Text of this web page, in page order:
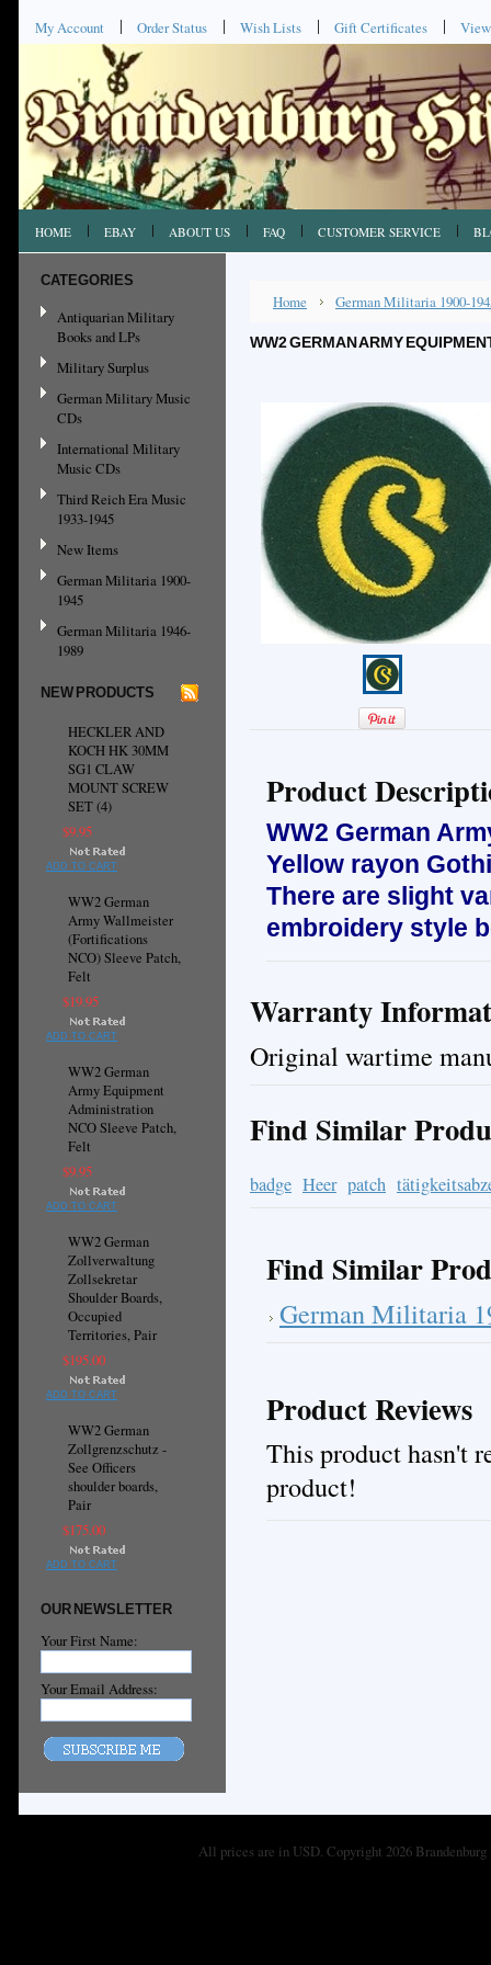
My Account Order Status Wish Lists Gift Certificates
HOME EBAY ABOUT US FAQ CUSTOMER SERVICE
CATEGORIES
Antiquarian Military
Books and LPs
Military Surplus
German Military Music
CDs
International Military
Music CDs
Third Reich Era Music
1933-1945
New Items
German Militaria 1900-
1945
German Militaria 1946-
1989
NEW PRODUCTS
HECKLER AND
KOCH HK 30MM
SG1 CLAW
MOUNT SCREW
SET (4)
$9.95
ADD TO CART
WW2 German
Army Wallmeister
(Fortifications
NCO) Sleeve Patch,
Felt
$19.95
ADD TO CART
WW2 German
Army Equipment
Administration
NCO Sleeve Patch,
Felt
$9.95
ADD TO CART
WW2 German
Zollverwaltung
Zollsekretar
Shoulder Boards,
Occupied
Territories, Pair
$195.00
ADD TO CART
WW2 German
Zollgrenzschutz -
See Officers
shoulder boards,
Pair
$175.00
ADD TO CART
OUR NEWSLETTER
Your First Name:
Your Email Address:
Home German Militaria 1900-
WW2 GERMAN ARMY
Product
WW2 German
Yellow rayon
There are slight
embroidery style
Warranty
Original wartime
Find Similar
badge Heer patch
Find Similar
German Militaria
Product Reviews
This product hasn't
product!
All prices are in USD. Copyright 2026